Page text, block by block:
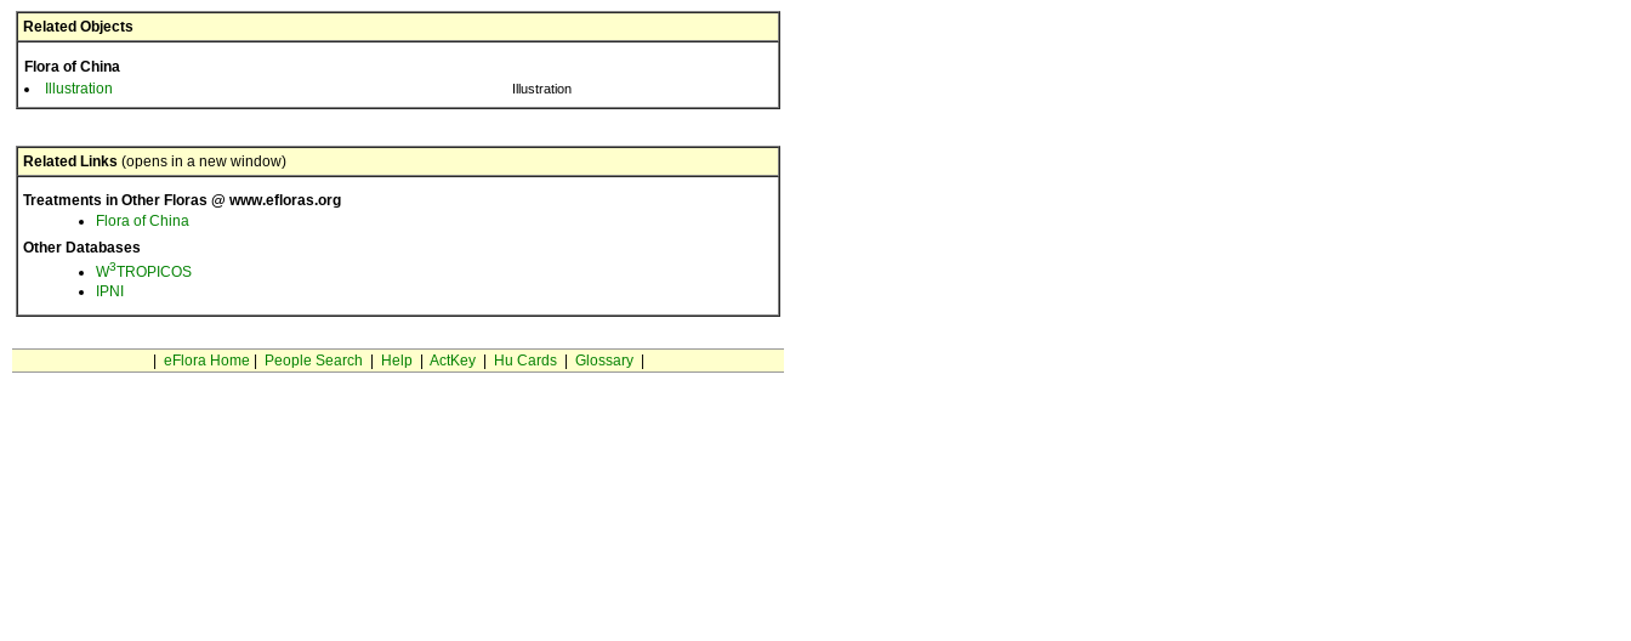
Related Objects
Flora of China
Illustration
Illustration
Related Links (opens in a new window)
Treatments in Other Floras @ www.efloras.org
Flora of China
Other Databases
W3TROPICOS
IPNI
eFlora Home People Search Help| ActKey| Hu Cards| Glossary|